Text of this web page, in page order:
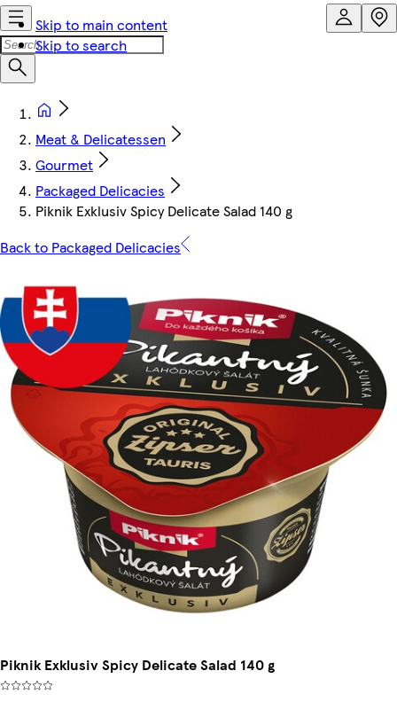
Skip to main content
Skip to search
Meat & Delicatessen
Gourmet
Packaged Delicacies
Piknik Exklusiv Spicy Delicate Salad 140 g
Back to Packaged Delicacies
Piknik Exklusiv Spicy Delicate Salad 140 g